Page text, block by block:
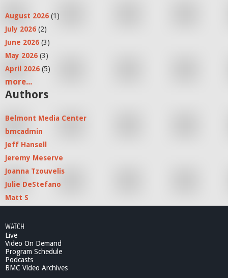
o
2
.
j
p
g
August 2026 (1)
July 2026 (2)
June 2026 (3)
May 2026 (3)
April 2026 (5)
more...
Authors
Belmont Media Center
bmcadmin
Jeff Hansell
Jeremy Meserve
Joanna Tzouvelis
Julie DeStefano
Matt S
WATCH
Live
Video On Demand
Program Schedule
Podcasts
BMC Video Archives